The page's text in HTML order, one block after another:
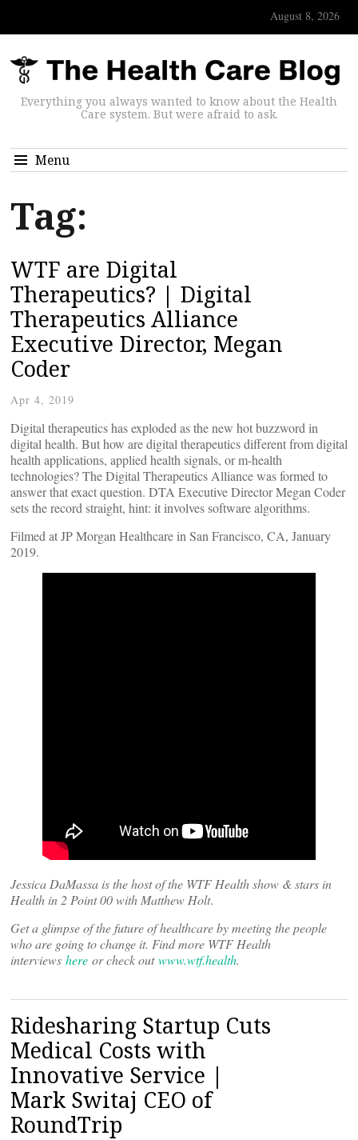
August 8, 2026
Everything you always wanted to know about the Health
Care system. But were afraid to ask.
Menu
Tag:
WTF are Digital
Therapeutics? | Digital
Therapeutics Alliance
Executive Director, Megan
Coder
Apr 4, 2019
Digital therapeutics has exploded as the new hot buzzword in
digital health. But how are digital therapeutics different from digital
health applications, applied health signals, or m-health
technologies? The Digital Therapeutics Alliance was formed to
answer that exact question. DTA Executive Director Megan Coder
sets the record straight, hint: it involves software algorithms.
Filmed at JP Morgan Healthcare in San Francisco, CA, January
2019.
Jessica DaMassa is the host of the WTF Health show & stars in
Health in 2 Point 00 with Matthew Holt.
Get a glimpse of the future of healthcare by meeting the people
who are going to change it. Find more WTF Health
interviews here or check outwww.wtf.health.
Ridesharing Startup Cuts
Medical Costs with
Innovative Service |
Mark Switaj CEO of
RoundTrip